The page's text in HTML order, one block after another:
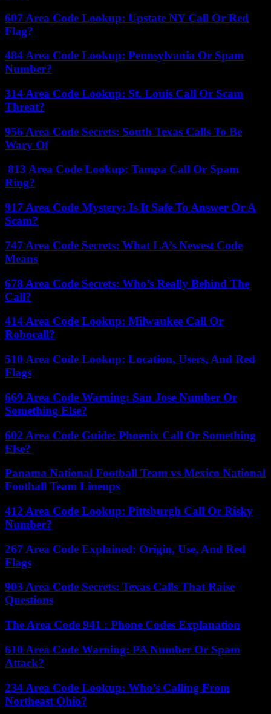
607 Area Code Lookup: Upstate NY Call Or Red
Flag?
484 Area Code Lookup: Pennsylvania Or Spam
Number?
314 Area Code Lookup: St. Louis Call Or Scam
Threat?
956 Area Code Secrets: South Texas Calls To Be
Wary Of
813 Area Code Lookup: Tampa Call Or Spam
Ring?
917 Area Code Mystery: Is It Safe To Answer Or A
Scam?
747 Area Code Secrets: What LA’s Newest Code
Means
678 Area Code Secrets: Who’s Really Behind The
Call?
414 Area Code Lookup: Milwaukee Call Or
Robocall?
510 Area Code Lookup: Location, Users, And Red
Flags
669 Area Code Warning: San Jose Number Or
Something Else?
602 Area Code Guide: Phoenix Call Or Something
Else?
Panama National Football Team vs Mexico National
Football Team Lineups
412 Area Code Lookup: Pittsburgh Call Or Risky
Number?
267 Area Code Explained: Origin, Use, And Red
Flags
903 Area Code Secrets: Texas Calls That Raise
Questions
The Area Code 941 : Phone Codes Explanation
610 Area Code Warning: PA Number Or Spam
Attack?
234 Area Code Lookup: Who’s Calling From
Northeast Ohio?